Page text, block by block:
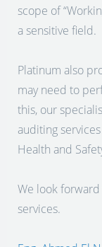
scope of
a sensitive field.
Platinum also
may need to
this, our
auditing
Health and
We look
services.